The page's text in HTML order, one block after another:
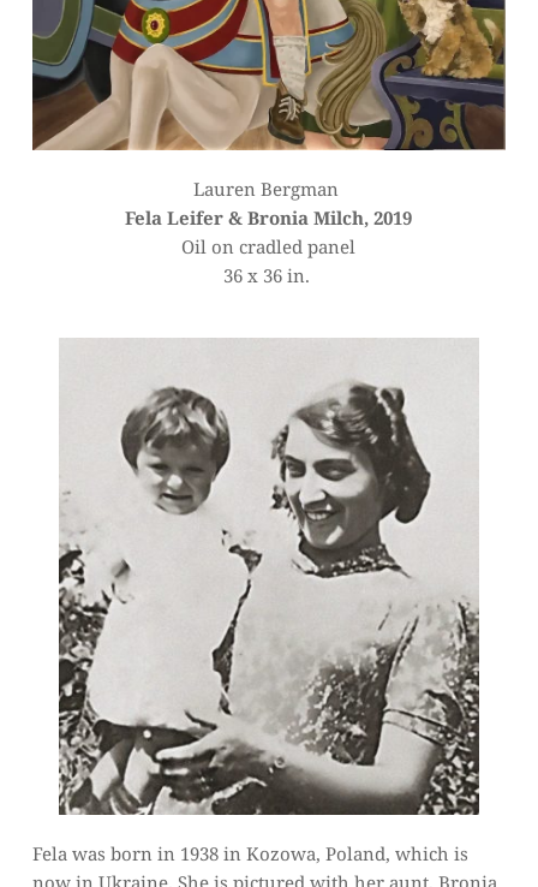
Lauren Bergman
Fela Leifer & Bronia Milch, 2019
Oil on cradled panel
36 x 36 in.
Fela was born in 1938 in Kozowa, Poland, which is